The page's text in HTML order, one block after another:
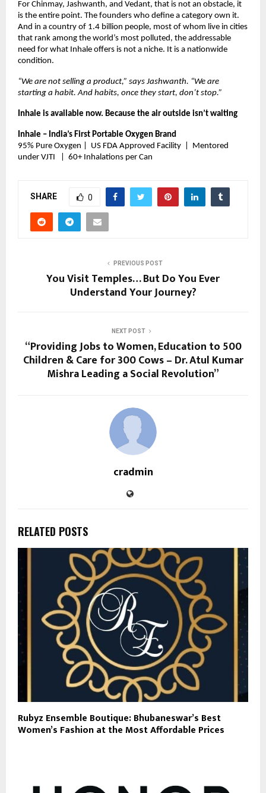
For Chinmay, Jashwanth, and Vedant, that is not an obstacle, it
is the entire point. The founders who define a category own it.
And in a country of 1.4 billion people, most of whom live in cities
that rank among the world’s most polluted, the addressable
need for what Inhale offers is not a niche. It is a nationwide
condition.
“We are not selling a product,” says Jashwanth. “We are
starting a habit. And habits, once they start, don’t stop.”
Inhale is available now. Because the air outside isn’t waiting
Inhale – India’s First Portable Oxygen Brand
95% Pure Oxygen |  US FDA Approved Facility  |  Mentored
under VJTI   |  60+ Inhalations per Can
SHARE 0
PREVIOUS POST
You Visit Temples… But Do You Ever
Understand Your Journey?
NEXT POST
“Providing Jobs to Women, Education to 500
Children & Care for 300 Cows – Dr. Atul Kumar
Mishra Leading a Social Revolution”
cradmin
RELATED POSTS
Rubyz Ensemble Boutique: Bhubaneswar’s Best
Women’s Fashion at the Most Affordable Prices